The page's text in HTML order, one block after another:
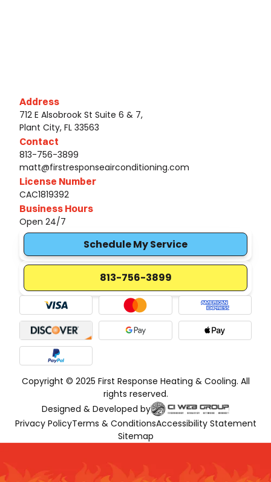
Address
712 E Alsobrook St Suite 6 & 7,
Plant City, FL 33563
Contact
813-756-3899
matt@firstresponseairconditioning.com
License Number
CAC1819392
Business Hours
Open 24/7
Schedule My Service
813-756-3899
Copyright © 2025 First Response Heating & Cooling. All
rights reserved.
Designed & Developed by
Privacy PolicyTerms & ConditionsAccessibility Statement
Sitemap